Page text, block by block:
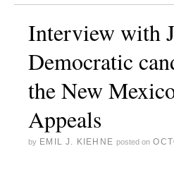
Interview with
Democratic
the New
Appeals
by EMIL J. KIEHNE posted on